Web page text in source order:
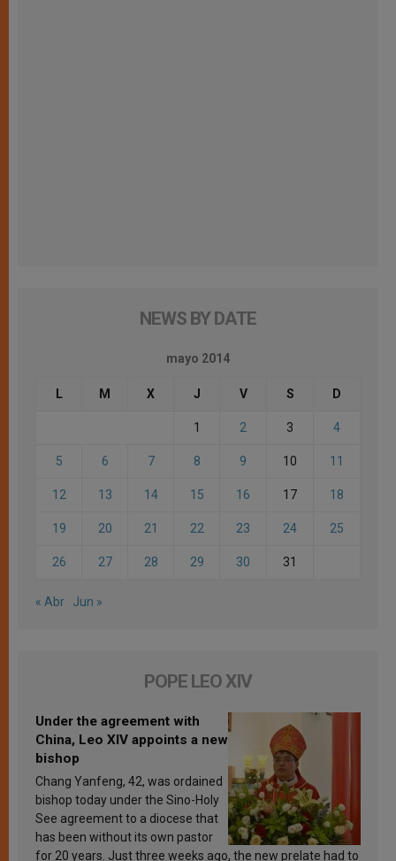
NEWS BY DATE
mayo 2014
L M X J V S D
1 2 3 4
5 6 7 8 9 10 11
12 13 14 15 16 17 18
19 20 21 22 23 24 25
26 27 28 29 30 31
« Abr Jun »
POPE LEO XIV
Under the agreement with
China, Leo XIV appoints a new
bishop
Chang Yanfeng, 42, was ordained
bishop today under the Sino-Holy
See agreement to a diocese that
has been without its own pastor
for 20 years. Just three weeks ago, the new prelate had to